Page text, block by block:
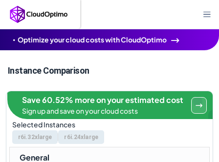
Optimize your cloud costs with CloudOptimo
Instance Comparison
Selected Instances
r6i.32xlarge r6i.24xlarge
Save 60.52% more on your estimated cost
Sign up and save on your cloud costs
General